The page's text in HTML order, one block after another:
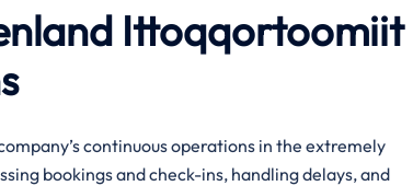
Ittoqqortoomiit
continuous operations in the extremely
bookings and check-ins, handling delays, and